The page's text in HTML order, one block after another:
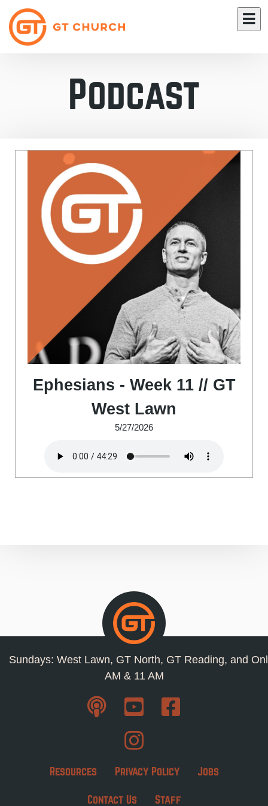
Podcast
Ephesians - Week 11 // GT
West Lawn
5/27/2026
Sundays: West Lawn, GT North, GT Reading, and
AM & 11 AM
Resources Privacy Policy Jobs
Contact Us Staff